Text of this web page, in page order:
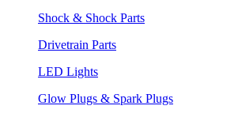
Shock & Shock Parts
Drivetrain Parts
LED Lights
Glow Plugs & Spark Plugs